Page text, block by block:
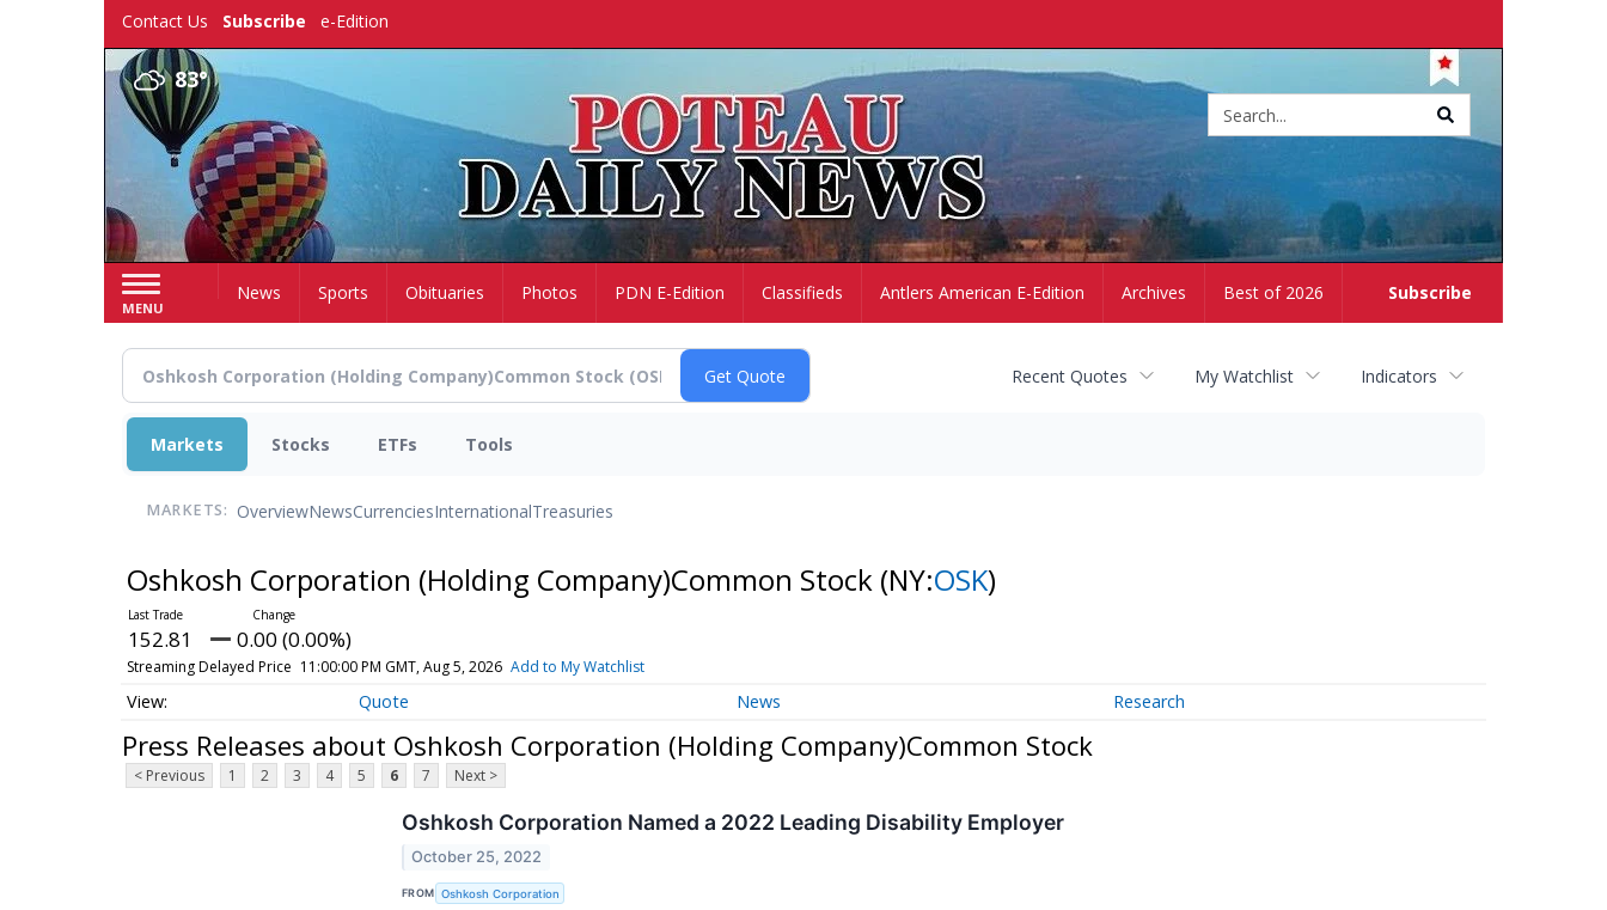
Contact Us Subscribe e-Edition
83°
MENU
Subscribe
HomeNews Sports Obituaries Photos PDN E-Edition Classifieds Antlers American E-Edition Archives Best of 2026
Recent Quotes My Watchlist Indicators
Markets Stocks ETFs Tools
MARKETS: OverviewNewsCurrenciesInternationalTreasuries
Oshkosh Corporation (Holding Company)Common Stock (NY:OSK)
152.81 0.00 (0.00%)
Streaming Delayed Price 11:00:00 PM GMT, Aug 5, 2026 Add to My Watchlist
Quote News Research
Press Releases about Oshkosh Corporation (Holding Company)Common Stock
< Previous 1 2 3 4 5 6 7 Next >
Oshkosh Corporation Named a 2022 Leading Disability Employer
October 25, 2022
FROM Oshkosh Corporation